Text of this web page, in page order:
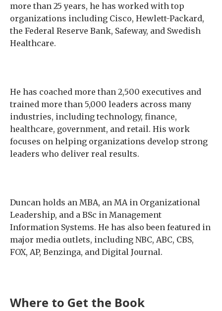
more than 25 years, he has worked with top
organizations including Cisco, Hewlett-Packard,
the Federal Reserve Bank, Safeway, and Swedish
Healthcare.
He has coached more than 2,500 executives and
trained more than 5,000 leaders across many
industries, including technology, finance,
healthcare, government, and retail. His work
focuses on helping organizations develop strong
leaders who deliver real results.
Duncan holds an MBA, an MA in Organizational
Leadership, and a BSc in Management
Information Systems. He has also been featured in
major media outlets, including NBC, ABC, CBS,
FOX, AP, Benzinga, and Digital Journal.
Where to Get the Book